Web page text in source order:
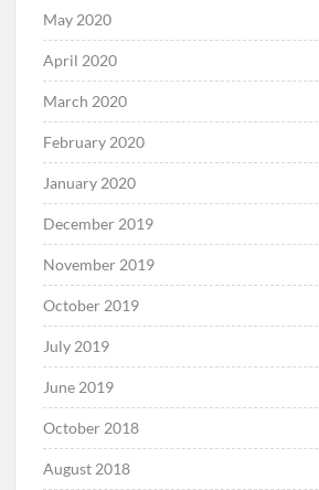
May 2020
April 2020
March 2020
February 2020
January 2020
December 2019
November 2019
October 2019
July 2019
June 2019
October 2018
August 2018